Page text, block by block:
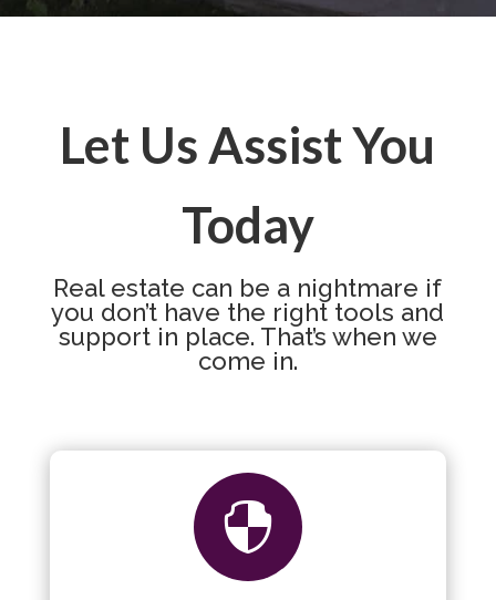
Let Us Assist You
Today
Real estate can be a nightmare if
you don’t have the right tools and
support in place. That’s when we
come in.
